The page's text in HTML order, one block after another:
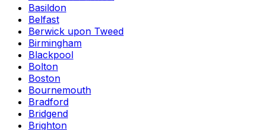
Basildon
Belfast
Berwick upon Tweed
Birmingham
Blackpool
Bolton
Boston
Bournemouth
Bradford
Bridgend
Brighton